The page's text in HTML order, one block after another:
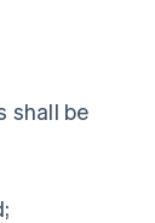
shall be